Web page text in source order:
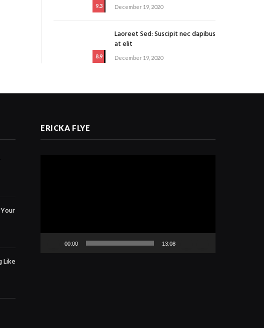
9.3 December 19, 2020
8.9
Laoreet Sed: Suscipit nec dapibus
at elit
December 19, 2020
Like
ERICKA FLYE
00:00 13:08